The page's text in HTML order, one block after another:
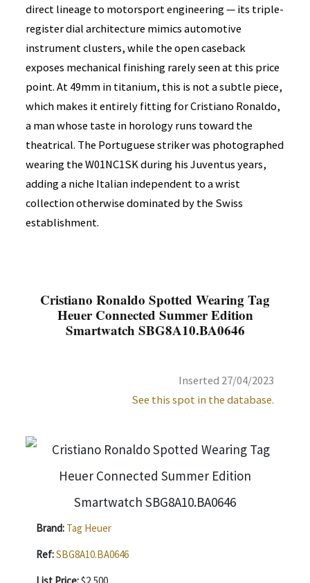
direct lineage to motorsport engineering — its triple-
register dial architecture mimics automotive
instrument clusters, while the open caseback
exposes mechanical finishing rarely seen at this price
point. At 49mm in titanium, this is not a subtle piece,
which makes it entirely fitting for Cristiano Ronaldo,
a man whose taste in horology runs toward the
theatrical. The Portuguese striker was photographed
wearing the W01NC1SK during his Juventus years,
adding a niche Italian independent to a wrist
collection otherwise dominated by the Swiss
establishment.
Cristiano Ronaldo Spotted Wearing Tag
Heuer Connected Summer Edition
Smartwatch SBG8A10.BA0646
Inserted 27/04/2023
See this spot in the database.
Brand: Tag Heuer
Ref:SBG8A10.BA0646
List Price:$2,500